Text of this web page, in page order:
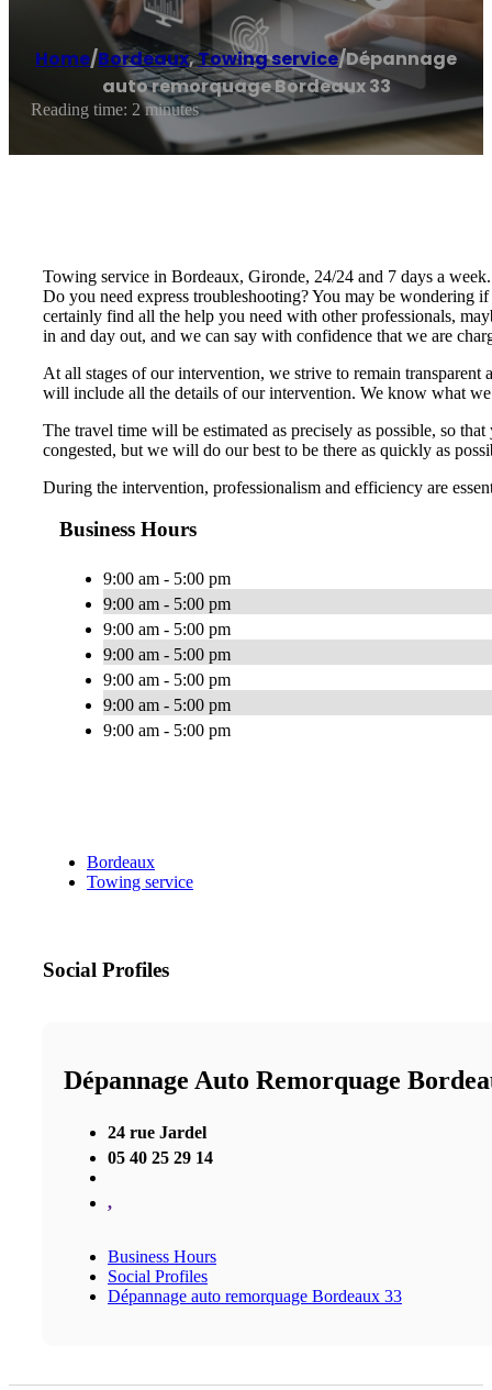
Home/Bordeaux,Towing service/Dépannage
auto remorquage Bordeaux 33
Reading time: 2 minutes
Towing service in Bordeaux, Gironde, 24/24 and 7 days a week.
Do you need express troubleshooting? You may be wondering
certainly find all the help you need with other professionals,
in and day out, and we can say with confidence that we are
At all stages of our intervention, we strive to remain
will include all the details of our intervention. We know what
The travel time will be estimated as precisely as possible, so
congested, but we will do our best to be there as quickly as
During the intervention, professionalism and efficiency are
Business Hours
9:00 am - 5:00 pm
9:00 am - 5:00 pm
9:00 am - 5:00 pm
9:00 am - 5:00 pm
9:00 am - 5:00 pm
9:00 am - 5:00 pm
9:00 am - 5:00 pm
Bordeaux
Towing service
Social Profiles
Dépannage Auto Remorquage
24 rue Jardel
05 40 25 29 14
,
Business Hours
Social Profiles
Dépannage auto remorquage Bordeaux 33